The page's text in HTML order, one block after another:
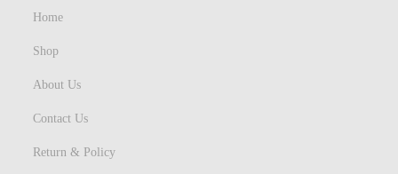
Home
Shop
About Us
Contact Us
Return & Policy